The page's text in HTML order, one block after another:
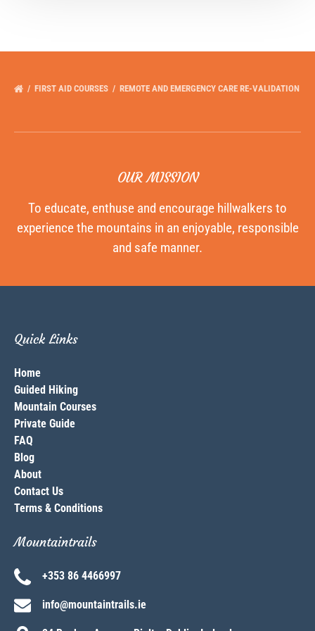
FIRST AID COURSES REMOTE AND EMERGENCY CARE RE-VALIDATION
OUR MISSION
To educate, enthuse and encourage hillwalkers to
experience the mountains in an enjoyable, responsible
and safe manner.
Quick Links
Home
Guided Hiking
Mountain Courses
Private Guide
FAQ
Blog
About
Contact Us
Terms & Conditions
Mountaintrails
+353 86 4466997
info@mountaintrails.ie